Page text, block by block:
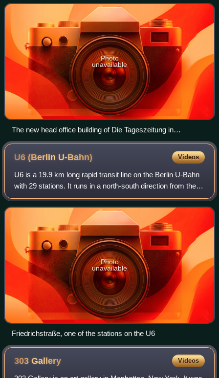
employees and a co-operative of shar
Photo
unavailable
The new head office building of Die Tageszeitung in
Friedrichstraße, Kreuzberg, Berlin, Germany
U6 (Berlin U-Bahn) Videos
U6 is a 19.9 km long rapid transit line on the Berlin U-Bahn
with 29 stations. It runs in a north-south direction from the
Berlin locality of Tegel in the north via Friedrichstraße to
Mariendorf, a lo
Photo
unavailable
Friedrichstraße, one of the stations on the U6
303Gallery Videos